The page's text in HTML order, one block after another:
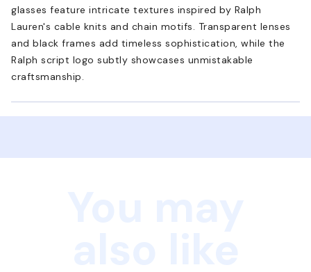
glasses feature intricate textures inspired by Ralph
Lauren's cable knits and chain motifs. Transparent lenses
and black frames add timeless sophistication, while the
Ralph script logo subtly showcases unmistakable
craftsmanship.